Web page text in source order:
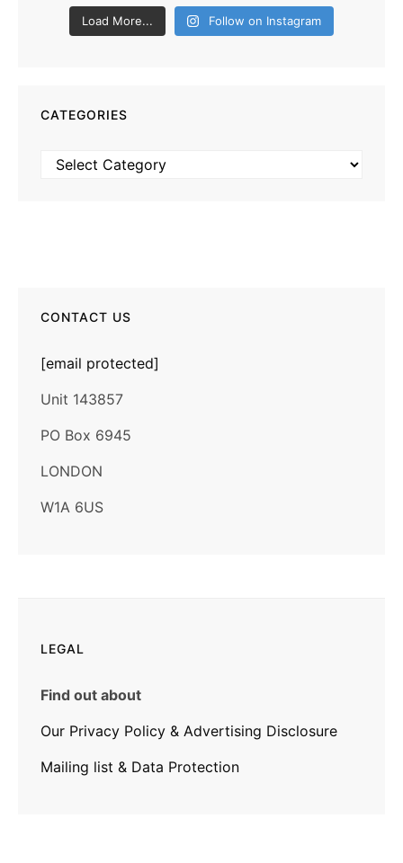
Load More... Follow on Instagram
CATEGORIES
Categories
CONTACT US
[email protected]
Unit 143857
PO Box 6945
LONDON
W1A 6US
LEGAL
Find out about
Our Privacy Policy & Advertising Disclosure
Mailing list & Data Protection